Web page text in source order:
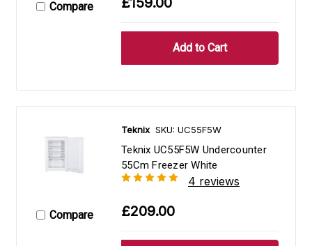
Compare
Compare
Teknix SKU: UC55F5W
Teknix UC55F5W Undercounter
55Cm Freezer White
4 reviews
£209.00